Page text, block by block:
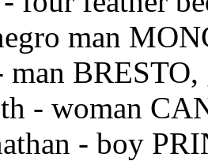
man
man
- woman
- boy